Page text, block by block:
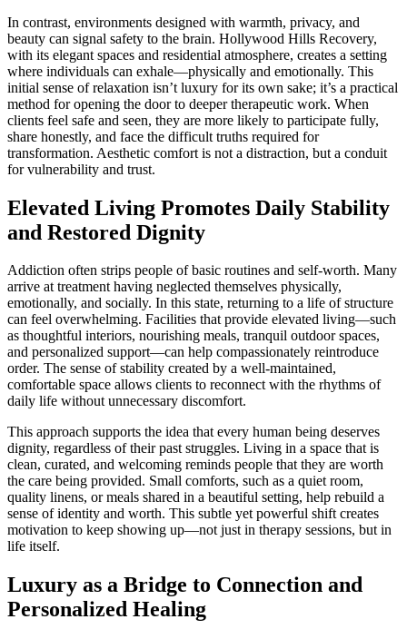
In contrast, environments designed with warmth, privacy, and
beauty can signal safety to the brain. Hollywood Hills Recovery,
with its elegant spaces and residential atmosphere, creates a setting
where individuals can exhale—physically and emotionally. This
initial sense of relaxation isn’t luxury for its own sake; it’s a practical
method for opening the door to deeper therapeutic work. When
clients feel safe and seen, they are more likely to participate fully,
share honestly, and face the difficult truths required for
transformation. Aesthetic comfort is not a distraction, but a conduit
for vulnerability and trust.
Elevated Living Promotes Daily Stability
and Restored Dignity
Addiction often strips people of basic routines and self-worth. Many
arrive at treatment having neglected themselves physically,
emotionally, and socially. In this state, returning to a life of structure
can feel overwhelming. Facilities that provide elevated living—such
as thoughtful interiors, nourishing meals, tranquil outdoor spaces,
and personalized support—can help compassionately reintroduce
order. The sense of stability created by a well-maintained,
comfortable space allows clients to reconnect with the rhythms of
daily life without unnecessary discomfort.
This approach supports the idea that every human being deserves
dignity, regardless of their past struggles. Living in a space that is
clean, curated, and welcoming reminds people that they are worth
the care being provided. Small comforts, such as a quiet room,
quality linens, or meals shared in a beautiful setting, help rebuild a
sense of identity and worth. This subtle yet powerful shift creates
motivation to keep showing up—not just in therapy sessions, but in
life itself.
Luxury as a Bridge to Connection and
Personalized Healing